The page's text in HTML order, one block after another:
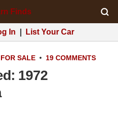
In List Your Car
FOR SALE • 19 COMMENTS
1972